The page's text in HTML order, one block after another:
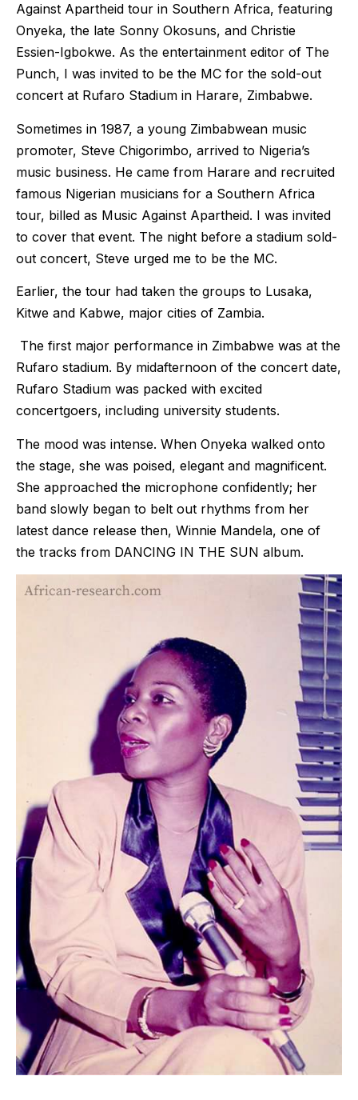
Against Apartheid tour in Southern Africa, featuring
Onyeka, the late Sonny Okosuns, and Christie
Essien-Igbokwe. As the entertainment editor of The
Punch, I was invited to be the MC for the sold-out
concert at Rufaro Stadium in Harare, Zimbabwe.
Sometimes in 1987, a young Zimbabwean music
promoter, Steve Chigorimbo, arrived to Nigeria’s
music business. He came from Harare and recruited
famous Nigerian musicians for a Southern Africa
tour, billed as Music Against Apartheid. I was invited
to cover that event. The night before a stadium sold-
out concert, Steve urged me to be the MC.
Earlier, the tour had taken the groups to Lusaka,
Kitwe and Kabwe, major cities of Zambia.
The first major performance in Zimbabwe was at the
Rufaro stadium. By midafternoon of the concert date,
Rufaro Stadium was packed with excited
concertgoers, including university students.
The mood was intense. When Onyeka walked onto
the stage, she was poised, elegant and magnificent.
She approached the microphone confidently; her
band slowly began to belt out rhythms from her
latest dance release then, Winnie Mandela, one of
the tracks from DANCING IN THE SUN album.